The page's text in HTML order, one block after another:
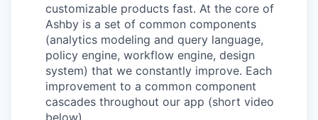
customizable products fast. At the core of
Ashby is a set of common components
(analytics modeling and query language,
policy engine, workflow engine, design
system) that we constantly improve. Each
improvement to a common component
cascades throughout our app (short video
below).